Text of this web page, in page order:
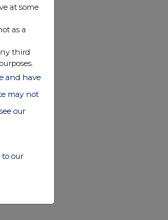
at some
as a
third
and have
may not
our
to our